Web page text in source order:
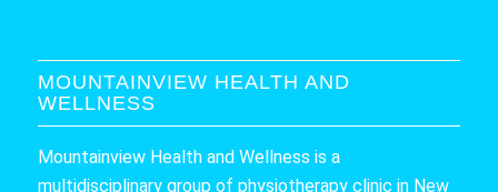
MOUNTAINVIEW HEALTH AND
WELLNESS
Mountainview Health and Wellness is a
multidisciplinary group of physiotherapy clinic in New